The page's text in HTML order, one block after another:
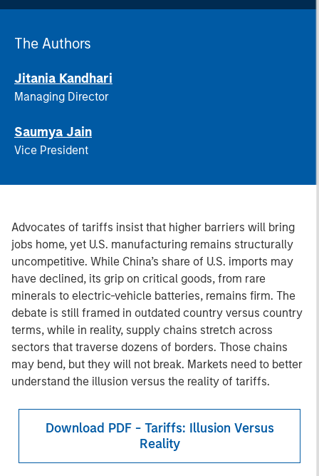
The Authors
Jitania Kandhari
Managing Director
Saumya Jain
Vice President
Advocates of tariffs insist that higher barriers will bring
jobs home, yet U.S. manufacturing remains structurally
uncompetitive. While China’s share of U.S. imports may
have declined, its grip on critical goods, from rare
minerals to electric-vehicle batteries, remains firm. The
debate is still framed in outdated country versus country
terms, while in reality, supply chains stretch across
sectors that traverse dozens of borders. Those chains
may bend, but they will not break. Markets need to better
understand the illusion versus the reality of tariffs.
Download PDF - Tariffs: Illusion Versus
Reality